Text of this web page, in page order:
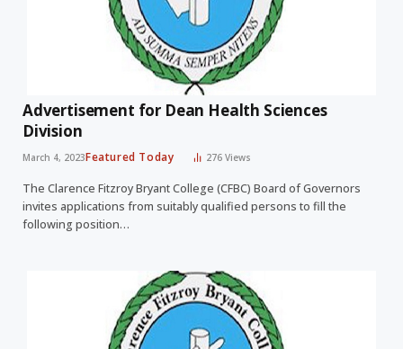
Advertisement for Dean Health Sciences
Division
March 4, 2023Featured Today 276Views
The Clarence Fitzroy Bryant College (CFBC) Board of Governors
invites applications from suitably qualified persons to fill the
following position…